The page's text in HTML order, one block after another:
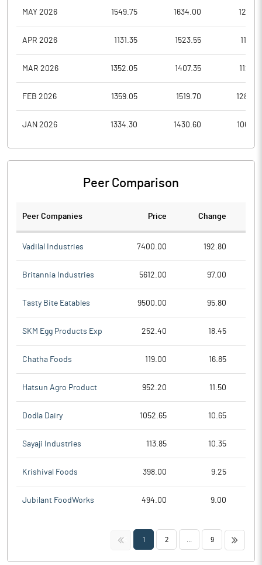
MAY 2026 1549.75 1634.00
APR 2026 1131.35 1523.55
MAR 2026 1352.05 1407.35
FEB 2026 1359.05 1519.70
JAN 2026 1334.30 1430.60
Peer Comparison
Peer Companies Price Change
Vadilal Industries 7400.00 192.80
Britannia Industries 5612.00 97.00
Tasty Bite Eatables 9500.00 95.80
SKM Egg Products Exp 252.40 18.45
Chatha Foods 119.00 16.85
Hatsun Agro Product 952.20 11.50
Dodla Dairy 1052.65 10.65
Sayaji Industries 113.85 10.35
Krishival Foods 398.00 9.25
Jubilant FoodWorks 494.00 9.00
<< 1 2 9 >>